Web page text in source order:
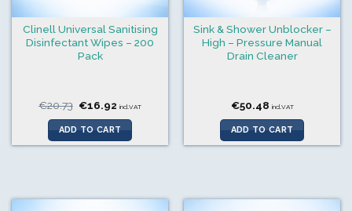
Clinell Universal Sanitising
Disinfectant Wipes – 200
Pack
€20.73 Original
was:
€20.73.
€16.92 Current
is:
€16.92.
incl.VAT
ADD TO CART
Sink & Shower Unblocker –
High – Pressure Manual
Drain Cleaner
€50.48 incl.VAT
ADD TO CART